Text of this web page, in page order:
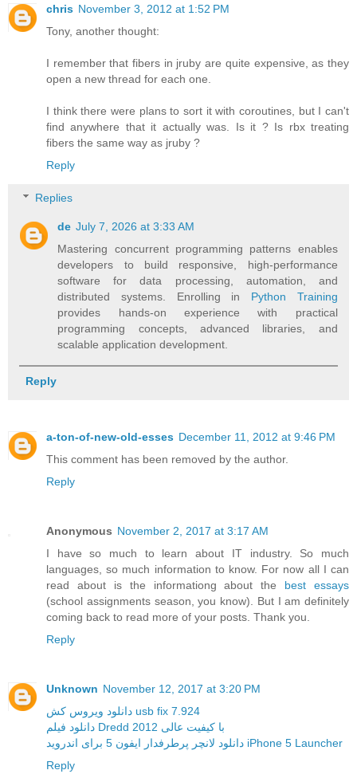
chris November 3, 2012 at 1:52 PM
Tony, another thought:
I remember that fibers in jruby are quite expensive, as they
open a new thread for each one.
I think there were plans to sort it with coroutines, but I can't
find anywhere that it actually was. Is it ? Is rbx treating
fibers the same way as jruby ?
Reply
Replies
de July 7, 2026 at 3:33 AM
Mastering concurrent programming patterns enables
developers to build responsive, high-performance
software for data processing, automation, and
distributed systems. Enrolling in Python Training
provides hands-on experience with practical
programming concepts, advanced libraries, and
scalable application development.
Reply
a-ton-of-new-old-esses December 11, 2012 at 9:46 PM
This comment has been removed by the author.
Reply
Anonymous November 2, 2017 at 3:17 AM
I have so much to learn about IT industry. So much
languages, so much information to know. For now all I can
read about is the informationg about the best essays
(school assignments season, you know). But I am definitely
coming back to read more of your posts. Thank you.
Reply
Unknown November 12, 2017 at 3:20 PM
دانلود ویروس کش usb fix 7.924
دانلود فیلم Dredd 2012 با کیفیت عالی
دانلود لانچر پرطرفدار ایفون 5 برای اندروید iPhone 5 Launcher
Reply